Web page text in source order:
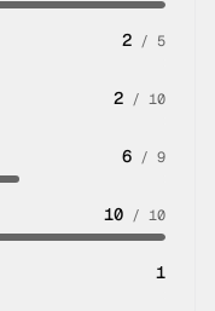
2 / 5
2 / 10
6 / 9
10 / 10
1